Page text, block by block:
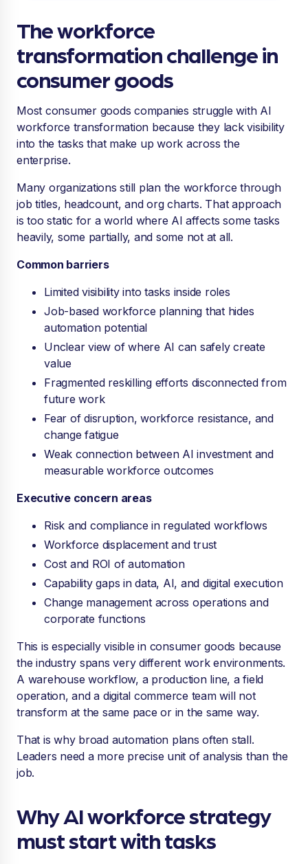
The workforce
transformation challenge in
consumer goods
Most consumer goods companies struggle with AI
workforce transformation because they lack visibility
into the tasks that make up work across the
enterprise.
Many organizations still plan the workforce through
job titles, headcount, and org charts. That approach
is too static for a world where AI affects some tasks
heavily, some partially, and some not at all.
Common barriers
Limited visibility into tasks inside roles
Job-based workforce planning that hides
automation potential
Unclear view of where AI can safely create
value
Fragmented reskilling efforts disconnected from
future work
Fear of disruption, workforce resistance, and
change fatigue
Weak connection between AI investment and
measurable workforce outcomes
Executive concern areas
Risk and compliance in regulated workflows
Workforce displacement and trust
Cost and ROI of automation
Capability gaps in data, AI, and digital execution
Change management across operations and
corporate functions
This is especially visible in consumer goods because
the industry spans very different work environments.
A warehouse workflow, a production line, a field
operation, and a digital commerce team will not
transform at the same pace or in the same way.
That is why broad automation plans often stall.
Leaders need a more precise unit of analysis than the
job.
Why AI workforce strategy
must start with tasks